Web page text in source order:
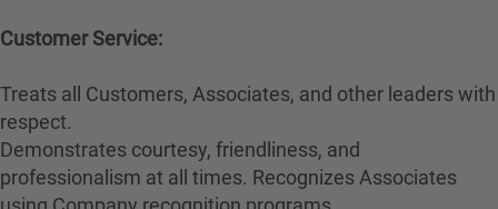
Customer Service:
Treats all Customers, Associates, and other leaders with
respect.
Demonstrates courtesy, friendliness, and
professionalism at all times. Recognizes Associates